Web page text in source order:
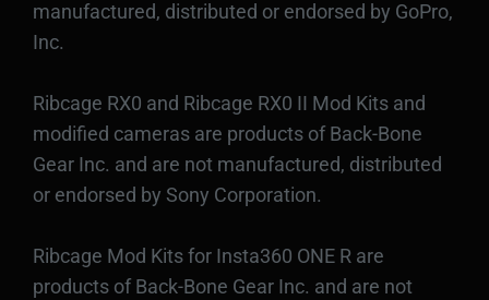
manufactured, distributed or endorsed by GoPro,
Inc.
Ribcage RX0 and Ribcage RX0 II Mod Kits and
modified cameras are products of Back-Bone
Gear Inc. and are not manufactured, distributed
or endorsed by Sony Corporation.
Ribcage Mod Kits for Insta360 ONE R are
products of Back-Bone Gear Inc. and are not